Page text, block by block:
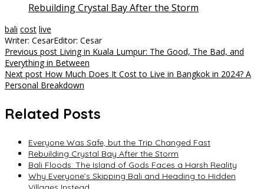
Rebuilding Crystal Bay After the Storm
bali cost live
Writer: CesarEditor: Cesar
Post
navigation
Previous post Living in Kuala Lumpur: The Good, The Bad, and
Everything in Between
Next post How Much Does It Cost to Live in Bangkok in 2024? A
Personal Breakdown
Related Posts
Everyone Was Safe, but the Trip Changed Fast
Rebuilding Crystal Bay After the Storm
Bali Floods: The Island of Gods Faces a Harsh Reality
Why Everyone’s Skipping Bali and Heading to Hidden